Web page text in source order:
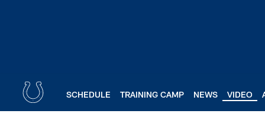
SCHEDULE TRAINING CAMP NEWS VIDEO